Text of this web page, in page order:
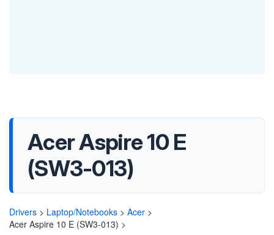
Acer Aspire 10 E
(SW3-013)
Drivers > Laptop/Notebooks > Acer >
Acer Aspire 10 E (SW3-013) >